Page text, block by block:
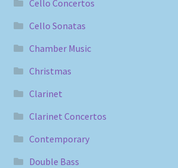
Cello Concertos
Cello Sonatas
Chamber Music
Christmas
Clarinet
Clarinet Concertos
Contemporary
Double Bass